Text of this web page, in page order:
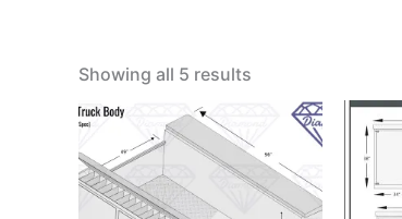
Showing all 5 results